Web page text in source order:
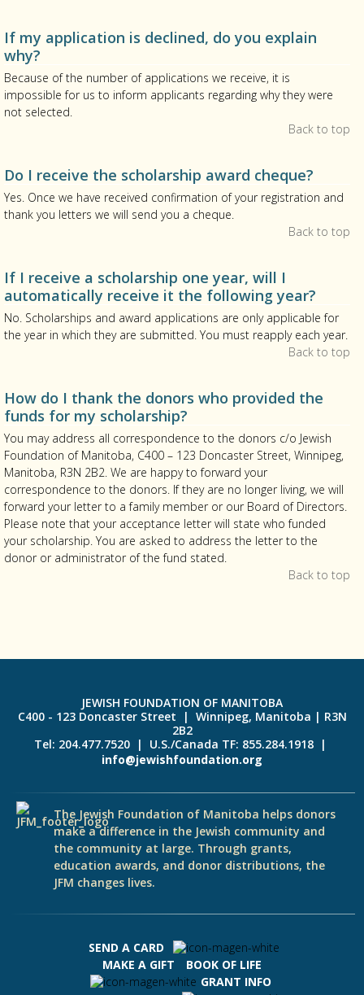
If my application is declined, do you explain
why?
Because of the number of applications we receive, it is
impossible for us to inform applicants regarding why they were
not selected.
Back to top
Do I receive the scholarship award cheque?
Yes. Once we have received confirmation of your registration and
thank you letters we will send you a cheque.
Back to top
If I receive a scholarship one year, will I
automatically receive it the following year?
No. Scholarships and award applications are only applicable for
the year in which they are submitted. You must reapply each year.
Back to top
How do I thank the donors who provided the
funds for my scholarship?
You may address all correspondence to the donors c/o Jewish
Foundation of Manitoba, C400 – 123 Doncaster Street, Winnipeg,
Manitoba, R3N 2B2. We are happy to forward your
correspondence to the donors. If they are no longer living, we will
forward your letter to a family member or our Board of Directors.
Please note that your acceptance letter will state who funded
your scholarship. You are asked to address the letter to the
donor or administrator of the fund stated.
Back to top
JEWISH FOUNDATION OF MANITOBA
C400 - 123 Doncaster Street | Winnipeg, Manitoba | R3N
2B2
Tel: 204.477.7520 | U.S./Canada TF: 855.284.1918 |
info@jewishfoundation.org
The Jewish Foundation of Manitoba helps donors
make a difference in the Jewish community and
the community at large. Through grants,
education awards, and donor distributions, the
JFM changes lives.
SEND A CARD
MAKE A GIFT
BOOK OF LIFE
GRANT INFO